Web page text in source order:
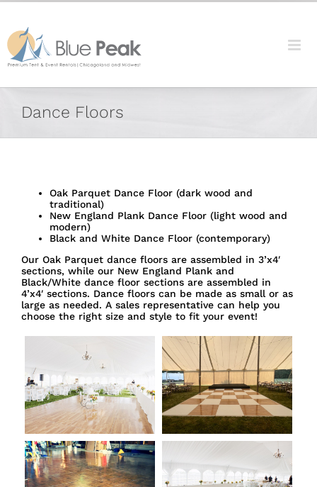
content
Skip
content
Dance Floors
Oak Parquet Dance Floor (dark wood and
traditional)
New England Plank Dance Floor (light wood and
modern)
Black and White Dance Floor (contemporary)
Our Oak Parquet dance floors are assembled in 3’x4′
sections, while our New England Plank and
Black/White dance floor sections are assembled in
4’x4′ sections. Dance floors can be made as small or as
large as needed. A sales representative can help you
choose the right size and style to fit your event!